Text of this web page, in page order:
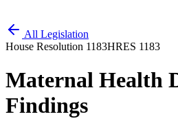
All Legislation
House Resolution 1183HRES 1183
Maternal Health
Findings